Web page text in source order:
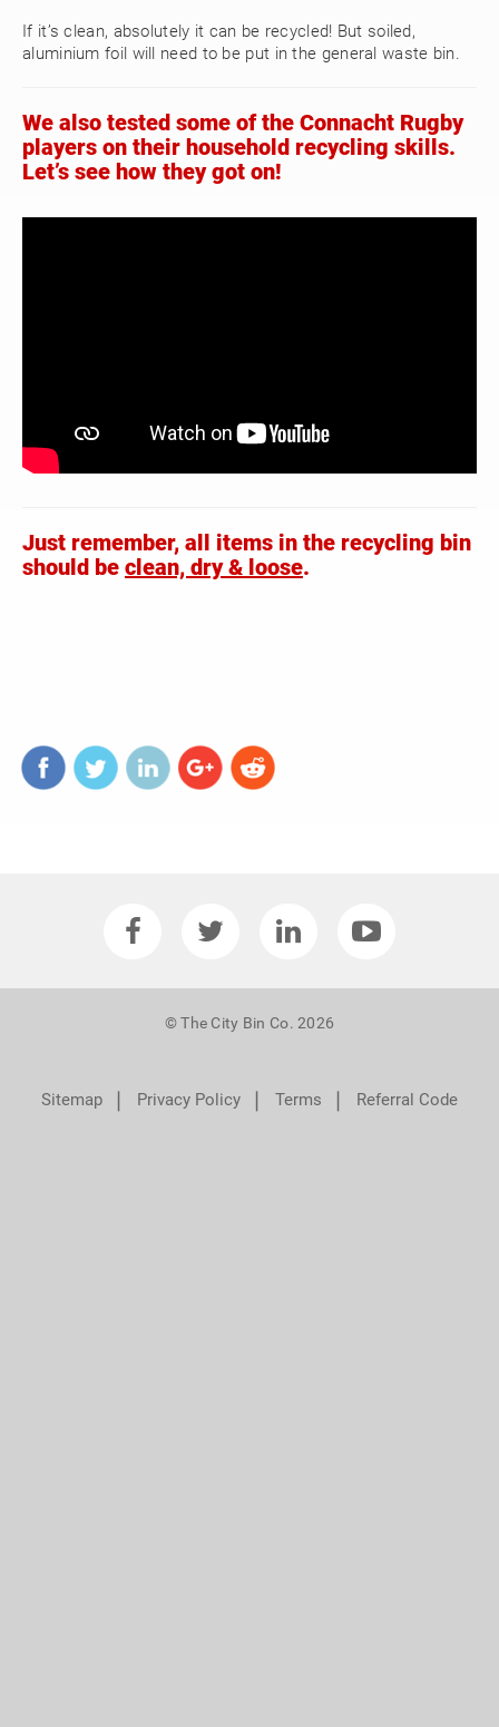
If it’s clean, absolutely it can be recycled! But soiled,
aluminium foil will need to be put in the general waste bin.
We also tested some of the Connacht Rugby
players on their household recycling skills.
Let’s see how they got on!
Just remember, all items in the recycling bin
should be clean, dry & loose.
© The City Bin Co. 2026
Sitemap ❘ Privacy Policy ❘ Terms ❘ Referral Code